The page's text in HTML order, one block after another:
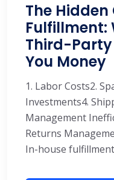
The
Fulfillment:
Third-
You Money
1. Labor Costs2.
Investments4.
Management
Returns
In-house fulfillment